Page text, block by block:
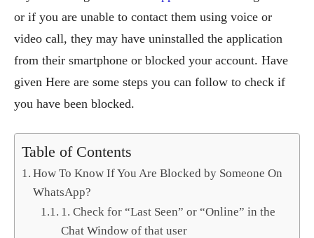
or if you are unable to contact them using voice or
video call, they may have uninstalled the application
from their smartphone or blocked your account. Have
given Here are some steps you can follow to check if
you have been blocked.
Table of Contents
How To Know If You Are Blocked by Someone On
WhatsApp?
1. Check for “Last Seen” or “Online” in the
Chat Window of that user